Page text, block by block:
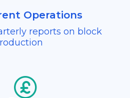
Operations
reports on block